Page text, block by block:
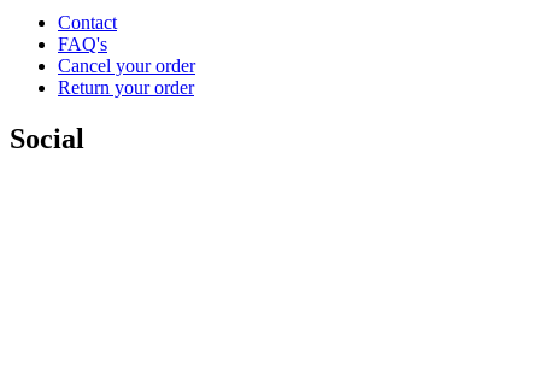
Contact
FAQ's
Cancel your order
Return your order
Social